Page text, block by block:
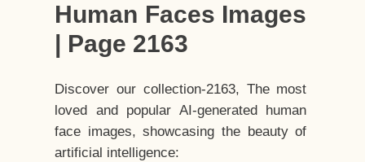
Human Faces Images
| Page 2163
Discover our collection-2163, The most
loved and popular AI-generated human
face images, showcasing the beauty of
artificial intelligence: